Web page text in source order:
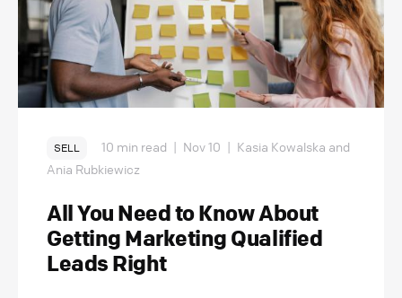
SELL 10 min read | Nov 10 | Kasia Kowalska and
Ania Rubkiewicz
All You Need to Know About
Getting Marketing Qualified
Leads Right